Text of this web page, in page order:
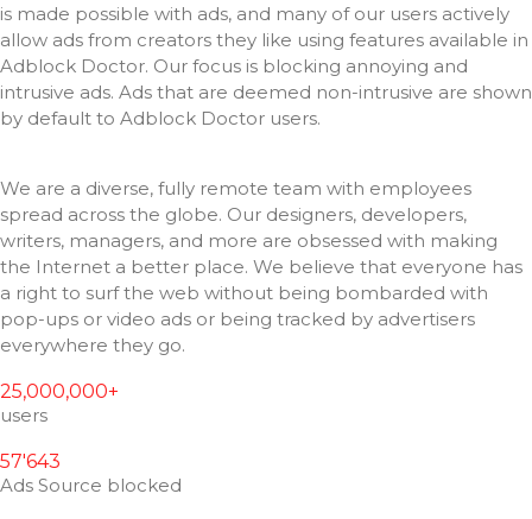
is made possible with ads, and many of our users actively
allow ads from creators they like using features available in
Adblock Doctor. Our focus is blocking annoying and
intrusive ads. Ads that are deemed non-intrusive are shown
by default to Adblock Doctor users.
We are a diverse, fully remote team with employees
spread across the globe. Our designers, developers,
writers, managers, and more are obsessed with making
the Internet a better place. We believe that everyone has
a right to surf the web without being bombarded with
pop-ups or video ads or being tracked by advertisers
everywhere they go.
25,000,000+
users
57'643
Ads Source blocked